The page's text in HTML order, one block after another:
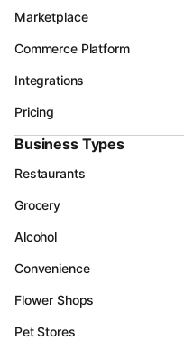
Marketplace
Commerce Platform
Integrations
Pricing
Business Types
Restaurants
Grocery
Alcohol
Convenience
Flower Shops
Pet Stores